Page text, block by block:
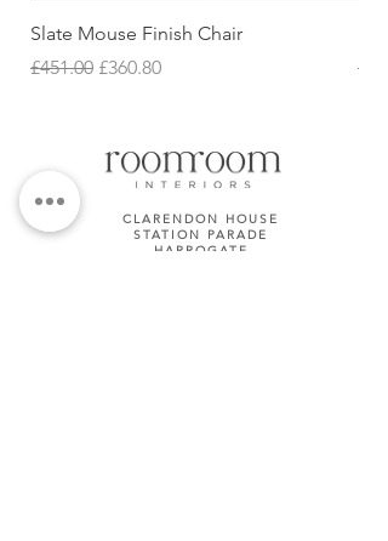
Slate Mouse Finish Chair
Regular Price
£451.00 Sale Price
£360.80
CLARENDON HOUSE
STATION PARADE
HARROGATE